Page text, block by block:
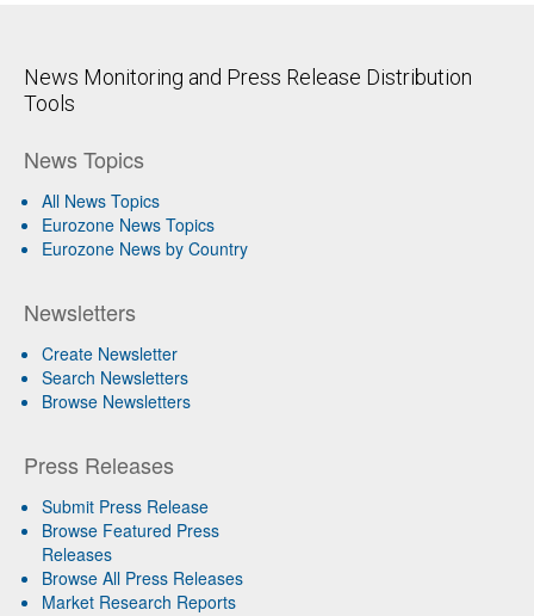
News Monitoring and Press Release Distribution
Tools
News Topics
All News Topics
Eurozone News Topics
Eurozone News by Country
Newsletters
Create Newsletter
Search Newsletters
Browse Newsletters
Press Releases
Submit Press Release
Browse Featured Press
Releases
Browse All Press Releases
Market Research Reports